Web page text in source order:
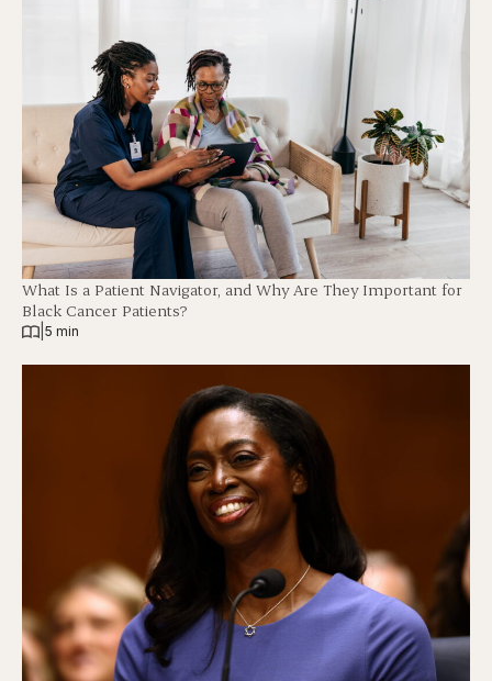
What Is a Patient Navigator, and Why Are They Important for
Black Cancer Patients?
5 min